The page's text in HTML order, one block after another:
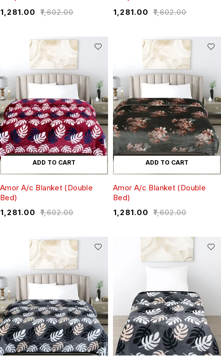
₹1,602.00
₹1,281.00
₹1,602.00
₹1,281.00
ADD TO CART
Amor A/c Blanket (Double
Bed)
₹1,602.00
₹1,281.00
ADD TO CART
Amor A/c Blanket (Double
Bed)
₹1,602.00
₹1,281.00